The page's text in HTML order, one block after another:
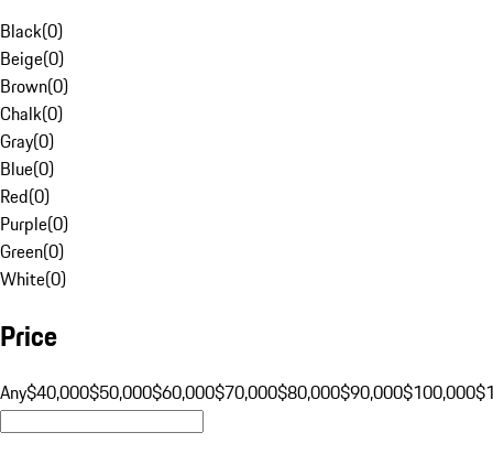
Black(0)
Beige(0)
Brown(0)
Chalk(0)
Gray(0)
Blue(0)
Red(0)
Purple(0)
Green(0)
White(0)
Price
Any$40,000$50,000$60,000$70,000$80,000$90,000$100,000